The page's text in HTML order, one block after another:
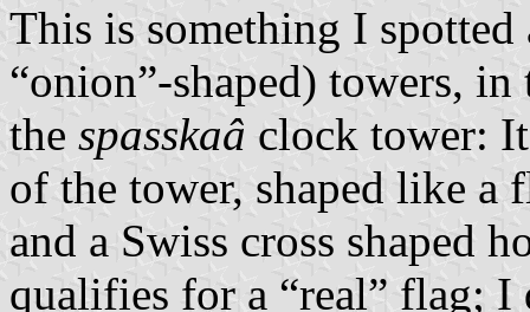
This is something I
“onion”-shaped) towers,
the spasskaâ clock tower:
of the tower, shaped like
and a Swiss cross shaped
qualifies for a “real” flag; I